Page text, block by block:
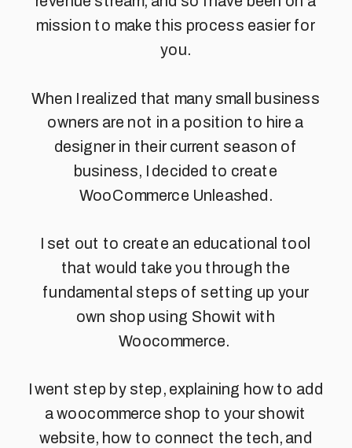
mission to make this process easier for
you.
When I realized that many small business
owners are not in a position to hire a
designer in their current season of
business, I decided to create
WooCommerce Unleashed.
I set out to create an educational tool
that would take you through the
fundamental steps of setting up your
own shop using Showit with
Woocommerce.
I went step by step, explaining how to add
a woocommerce shop to your showit
website, how to connect the tech, and